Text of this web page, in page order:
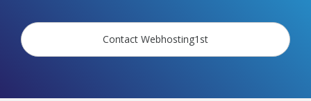
Contact Webhosting1st